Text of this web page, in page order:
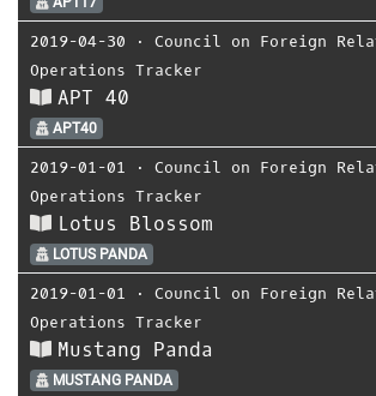
2019-04-30 ⋅ Council on Foreign
Operations Tracker
APT 40
APT40
2019-01-01 ⋅ Council on Foreign
Operations Tracker
Lotus Blossom
LOTUS PANDA
2019-01-01 ⋅ Council on Foreign
Operations Tracker
Mustang Panda
MUSTANG PANDA